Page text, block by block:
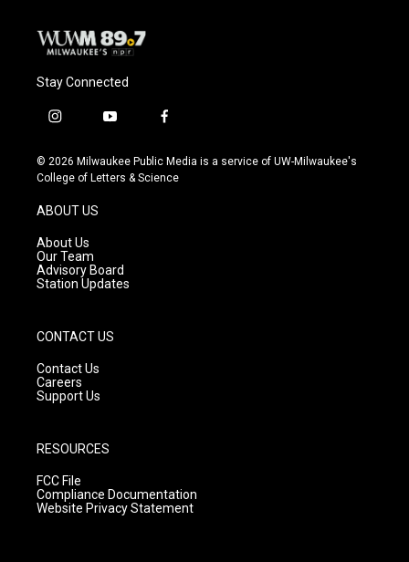
Stay Connected
i
s
t
g
r
a
m
y
u
t
f
c
e
© 2026 Milwaukee Public Media is a service of UW-Milwaukee's
College of Letters & Science
ABOUT US
About Us
Our Team
Advisory Board
Station Updates
CONTACT US
Contact Us
Careers
Support Us
RESOURCES
FCC File
Compliance Documentation
Website Privacy Statement